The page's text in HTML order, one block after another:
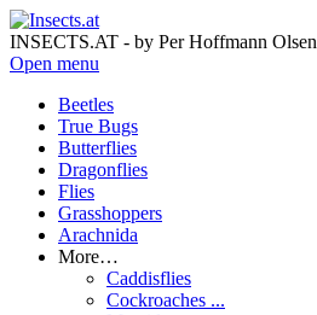
INSECTS.AT - by Per Hoffmann Olsen
Open menu
Beetles
True Bugs
Butterflies
Dragonflies
Flies
Grasshoppers
Arachnida
More…
Caddisflies
Cockroaches ...